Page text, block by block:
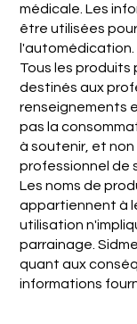
médicale. Les
être utilisées
l'automédication.
Tous les
destinés aux
renseignements
pas la
à soutenir, et
professionnel de
Les noms de
appartiennent à
utilisation
parrainage.
quant aux
informations